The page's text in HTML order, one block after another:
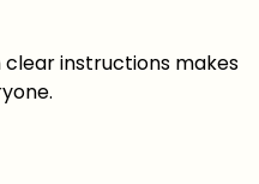
instructions makes